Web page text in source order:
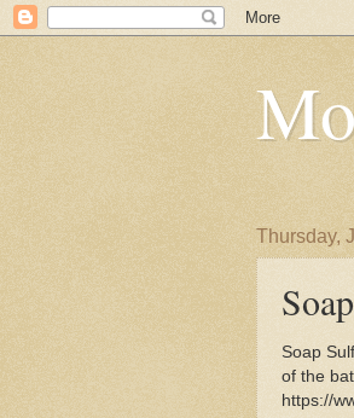
Thursday,
Soap
of the
https://